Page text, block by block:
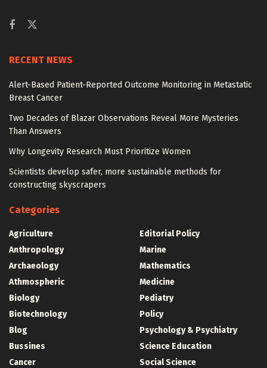
RECENT NEWS
Alert-Based Patient-Reported Outcome Monitoring in Metastatic
Breast Cancer
Two Decades of Blazar Observations Reveal More Mysteries
Than Answers
Why Longevity Research Must Prioritize Women
Scientists develop safer, more sustainable methods for
constructing skyscrapers
Categories
Agriculture
Anthropology
Archaeology
Athmospheric
Biology
Biotechnology
Blog
Bussines
Cancer
Editorial Policy
Marine
Mathematics
Medicine
Pediatry
Policy
Psychology & Psychiatry
Science Education
Social Science